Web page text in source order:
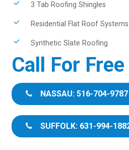
3 Tab Roofing Shingles
Residential Flat Roof Systems
Synthetic Slate Roofing
Call For
NASSAU: 516-704-9787
SUFFOLK: 631-994-